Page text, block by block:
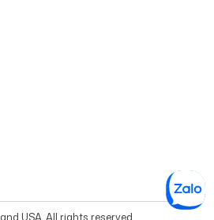
USA. All rights reserved.